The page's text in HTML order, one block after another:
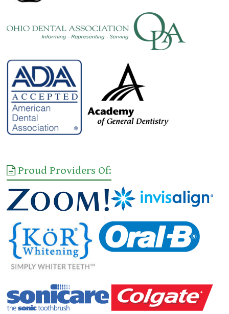
Proud Providers Of: